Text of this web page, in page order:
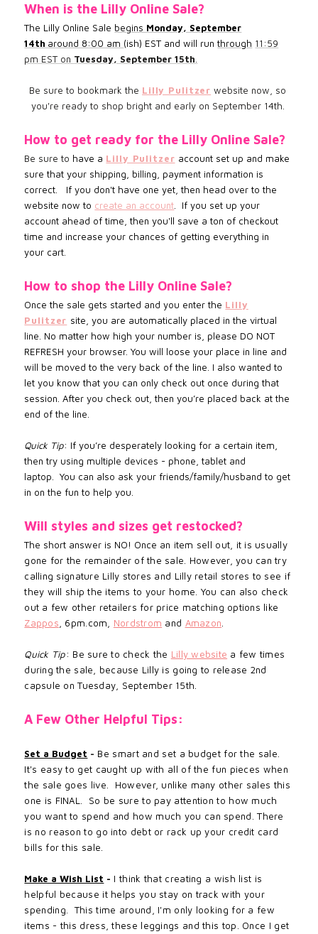
When is the Lilly Online Sale?
The Lilly Online Sale begins Monday, September
14th around 8:00 am (ish) EST and will runthrough 11:59
pm EST on Tuesday, September 15th
Be sure to bookmark the Lilly Pulitzer website now, so
you're ready to shop bright and early on September 14th.
How to get ready for the Lilly Online Sale?
Be sure to have a Lilly Pulitzer account set up and make
sure that your shipping, billing, payment information is
correct. If you don't have one yet, then head over to the
website now to create an account
If you set up your
account ahead of time, then you'll save a ton of checkout
time and increaseyour chances of getting everything in
your cart.
How to shop the Lilly Online Sale?
Once the sale gets started and you enter the Lilly
Pulitzer site, you are automatically placed in the virtual
line. No matter how high your number is, please DO NOT
REFRESH your browser. You will loose your place in line and
will be moved to the very back of the line. I also wanted to
let you know that you can only check out once during that
session. After you check out, then you’re placed back at the
end of the line.
Quick Tip: If you’re desperately looking for a certain item,
then try using multiple devices - phone, tablet and
laptop. You can also ask your friends/family/husband to get
in on the fun to help you.
Will styles and sizes get restocked?
The short answer is NO! Once an item sell out, it is usually
gone for the remainder of the sale. However, you can try
calling signature Lilly stores and Lilly retail stores to see if
they will ship the items to your home. You can also check
out a few other retailers for price matching options like
Zappos , 6pm.com, Nordstrom and Amazon
Quick Tip: Be sure to check the Lilly website a few times
during the sale, because Lilly is going to release 2nd
capsule on Tuesday, September 15th.
A Few Other Helpful Tips:
Set a Budget - Be smart and set a budget for the sale.
It's easy to get caught up with all of the fun pieces when
the sale goes live. However, unlike many other sales this
one is FINAL. So be sure to pay attention to how much
you want to spend and how much you can spend. There
is no reason to go into debt or rack up your credit card
bills for this sale.
Make a Wish List - I think that creating a wish list is
helpful because it helps you stay on track with your
spending. This time around, I'm only looking for a few
items - this dress, these leggings and this top. Once I get